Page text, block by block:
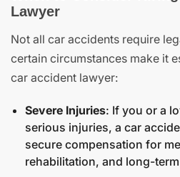
Lawyer
Not all car accidents require
certain circumstances make it
car accident lawyer:
Severe Injuries: If you or a
serious injuries, a car
secure compensation for
rehabilitation, and long-